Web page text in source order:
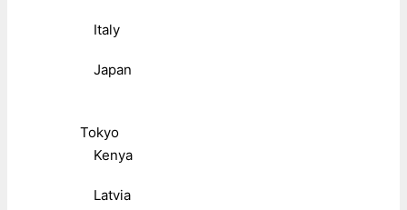
Italy
Japan
Tokyo
Kenya
Latvia